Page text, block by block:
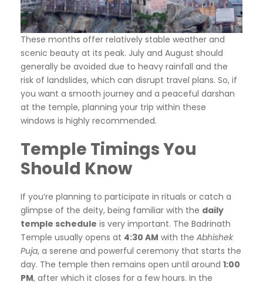
These months offer relatively stable weather and
scenic beauty at its peak. July and August should
generally be avoided due to heavy rainfall and the
risk of landslides, which can disrupt travel plans. So, if
you want a smooth journey and a peaceful darshan
at the temple, planning your trip within these
windows is highly recommended.
Temple Timings You
Should Know
If you’re planning to participate in rituals or catch a
glimpse of the deity, being familiar with the daily
temple schedule is very important. The Badrinath
Temple usually opens at 4:30 AM with the Abhishek
Puja, a serene and powerful ceremony that starts the
day. The temple then remains open until around 1:00
PM, after which it closes for a few hours. In the